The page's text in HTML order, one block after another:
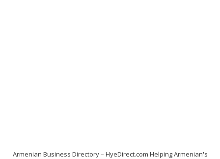
Armenian Business Directory – HyeDirect.com Helping Armenian's